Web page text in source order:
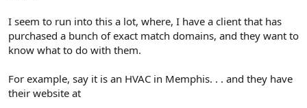
I seem to run into this a lot, where, I have a client that has
purchased a bunch of exact match domains, and they want to
know what to do with them.
For example, say it is an HVAC in Memphis. . . and they have
their website at